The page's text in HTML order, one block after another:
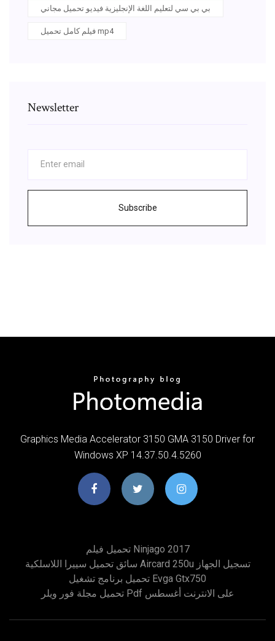
بي بي سي لتعليم اللغة الإنجليزية فيديو تحميل مجاني
فيلم كامل تحميل mp4
Newsletter
Subscribe
Graphics Media Accelerator 3150 GMA 3150 Driver for
Windows XP 14.37.50.4.5260
تحميل فيلم Ninjago 2017
سائق تحميل سييرا اللاسلكية Aircard 250u تسجيل الجهاز
تحميل برنامج تشغيل Evga Gtx750
تحميل مجلة فور ويلر Pdf على الانترنت أغسطس